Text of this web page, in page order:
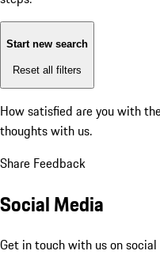
Start new search
Reset all filters
How satisfied are you with
thoughts with us.
Share Feedback
Social Media
Get in touch with us on